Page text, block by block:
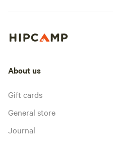
About us
Gift cards
General store
Journal